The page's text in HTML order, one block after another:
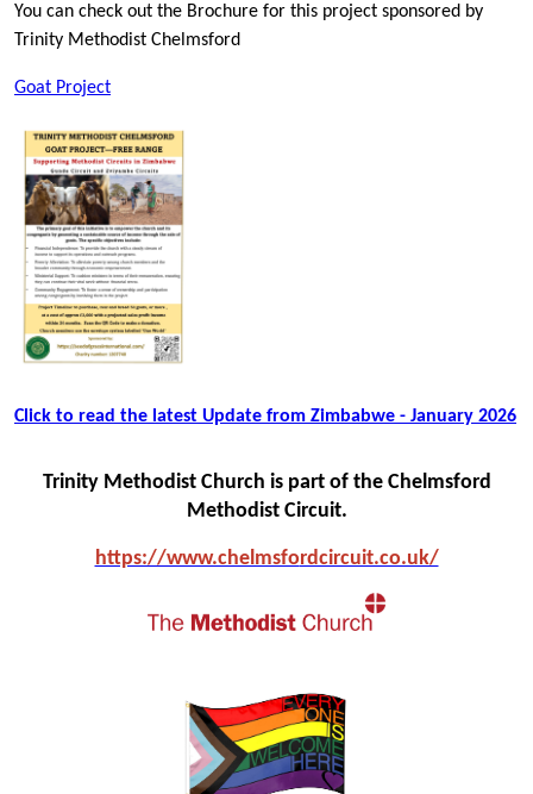
You can check out the Brochure for this project sponsored by
Trinity Methodist Chelmsford
Goat Project
Click to read the latest Update from Zimbabwe - January 2026
Trinity Methodist Church is part of the Chelmsford
Methodist Circuit.
https://www.chelmsfordcircuit.co.uk/